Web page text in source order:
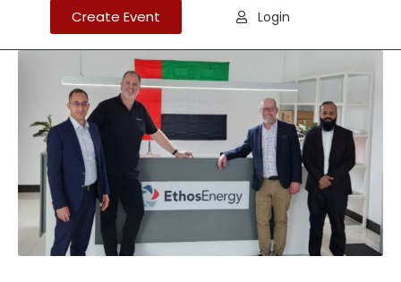
Create Event Login